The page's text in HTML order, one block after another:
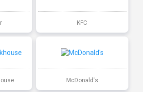
KFC
McDonald's